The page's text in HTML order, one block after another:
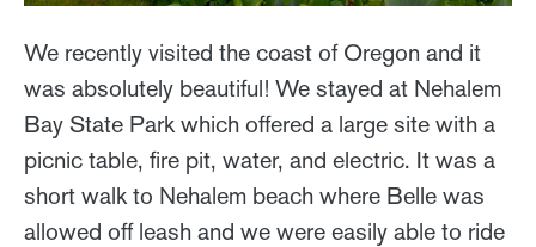
We recently visited the coast of Oregon and it
was absolutely beautiful! We stayed at Nehalem
Bay State Park which offered a large site with a
picnic table, fire pit, water, and electric. It was a
short walk to Nehalem beach where Belle was
allowed off leash and we were easily able to ride